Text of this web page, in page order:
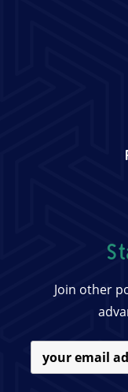
Join other